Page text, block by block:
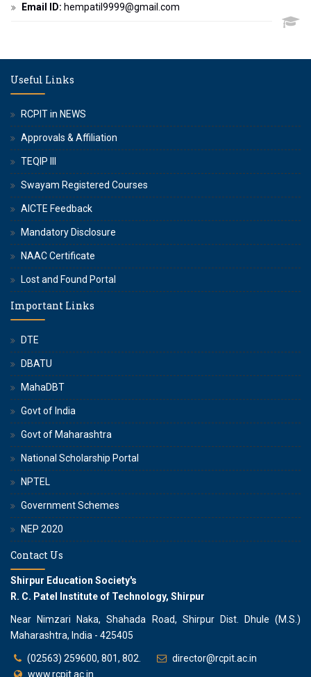
Email ID: hempatil9999@gmail.com
Useful Links
RCPIT in NEWS
Approvals & Affiliation
TEQIP III
Swayam Registered Courses
AICTE Feedback
Mandatory Disclosure
NAAC Certificate
Lost and Found Portal
Important Links
DTE
DBATU
MahaDBT
Govt of India
Govt of Maharashtra
National Scholarship Portal
NPTEL
Government Schemes
NEP 2020
Contact Us
Shirpur Education Society's
R. C. Patel Institute of Technology, Shirpur
Near Nimzari Naka, Shahada Road, Shirpur Dist. Dhule (M.S.)
Maharashtra, India - 425405
(02563) 259600, 801, 802.
director@rcpit.ac.in
www.rcpit.ac.in